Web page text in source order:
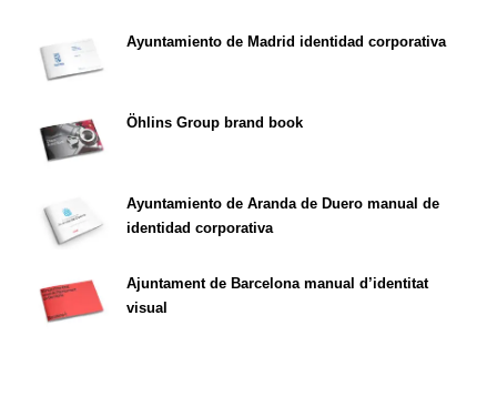
Ayuntamiento de Madrid identidad corporativa
Öhlins Group brand book
Ayuntamiento de Aranda de Duero manual de
identidad corporativa
Ajuntament de Barcelona manual d’identitat
visual